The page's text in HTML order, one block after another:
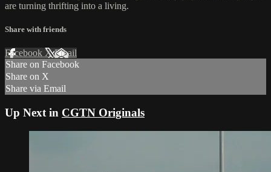
are turning thrifting into a living.
Share with friends
Facebook XEmail
Share on Facebook
Share on X
Share via Email
Up Next in CGTN Originals